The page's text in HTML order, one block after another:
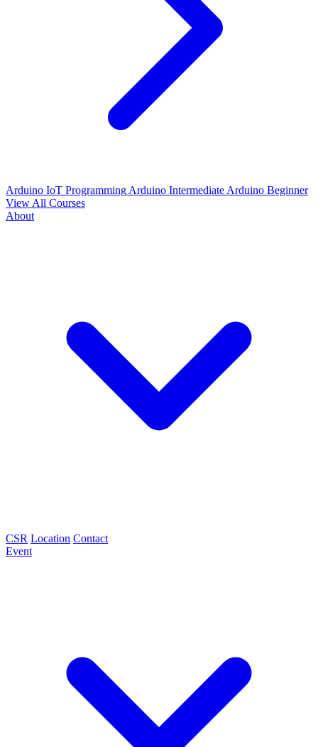
Arduino IoT Programming Arduino Intermediate Arduino Beginner
View All Courses
About
CSR Location Contact
Event